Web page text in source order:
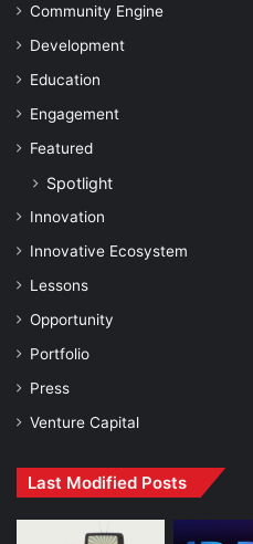
Community Engine
Development
Education
Engagement
Featured
Spotlight
Innovation
Innovative Ecosystem
Lessons
Opportunity
Portfolio
Press
Venture Capital
Last Modified Posts